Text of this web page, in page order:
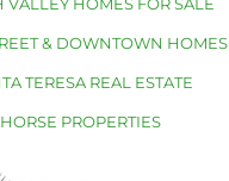
& DOWNTOWN HOMES
TERESA REAL ESTATE
HORSE PROPERTIES